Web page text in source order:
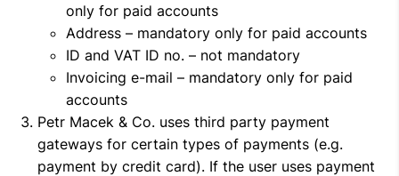
only for paid accounts
Address – mandatory only for paid accounts
ID and VAT ID no. – not mandatory
Invoicing e-mail – mandatory only for paid
accounts
Petr Macek & Co. uses third party payment
gateways for certain types of payments (e.g.
payment by credit card). If the user uses payment